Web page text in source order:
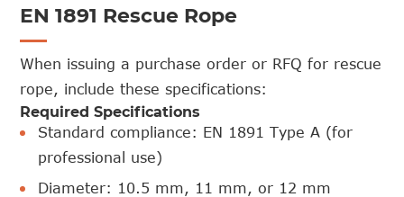
EN 1891 Rescue Rope
When issuing a purchase order or RFQ for rescue
rope, include these specifications:
Required Specifications
Standard compliance: EN 1891 Type A (for
professional use)
Diameter: 10.5 mm, 11 mm, or 12 mm